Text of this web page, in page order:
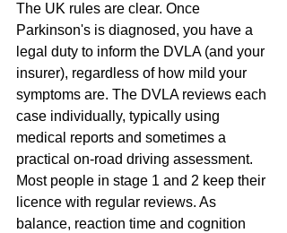
The UK rules are clear. Once
Parkinson's is diagnosed, you have a
legal duty to inform the DVLA (and your
insurer), regardless of how mild your
symptoms are. The DVLA reviews each
case individually, typically using
medical reports and sometimes a
practical on-road driving assessment.
Most people in stage 1 and 2 keep their
licence with regular reviews. As
balance, reaction time and cognition